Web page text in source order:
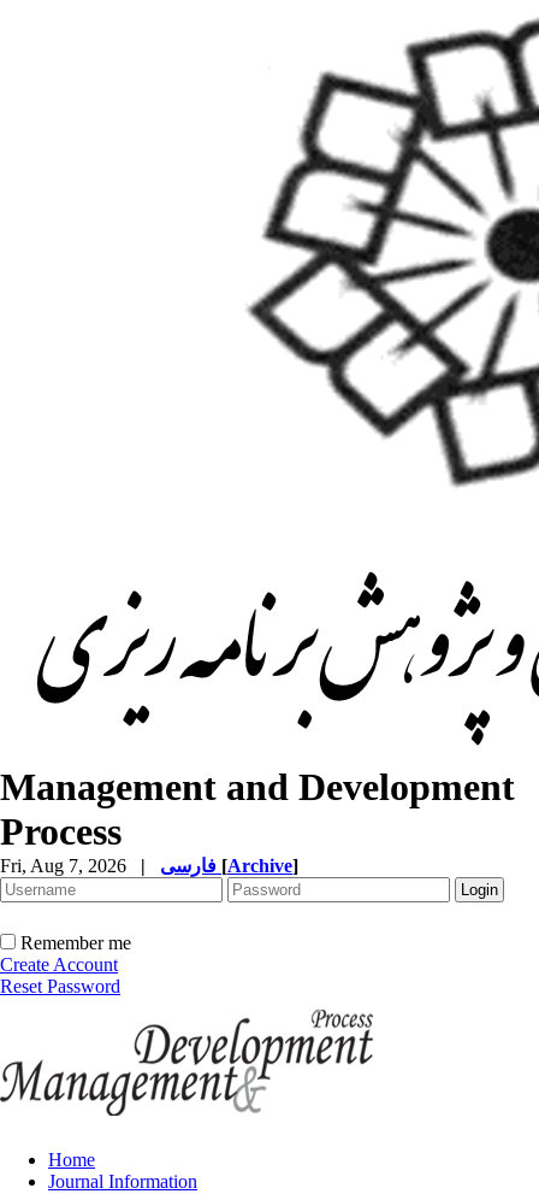
Management and Development
Process
Fri, Aug 7, 2026 | [Archive]
Remember me
Create Account
Reset Password
Home
Journal Information